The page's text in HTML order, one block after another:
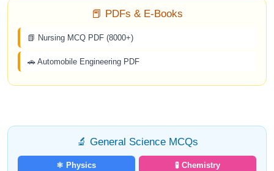
📕 PDFs & E-Books
📗 Nursing MCQ PDF (8000+)
🚗 Automobile Engineering PDF
🔬 General Science MCQs
⚛️ Physics 🧪 Chemistry